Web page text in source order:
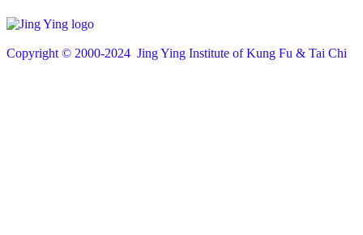
Copyright © 2000-2024 Jing Ying Institute of Kung Fu & Tai Chi